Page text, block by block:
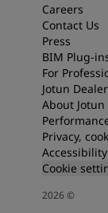
Careers
Contact Us
Press
BIM Plug-
For
Jotun
About Jotun
Privacy,
Cookie
2026©